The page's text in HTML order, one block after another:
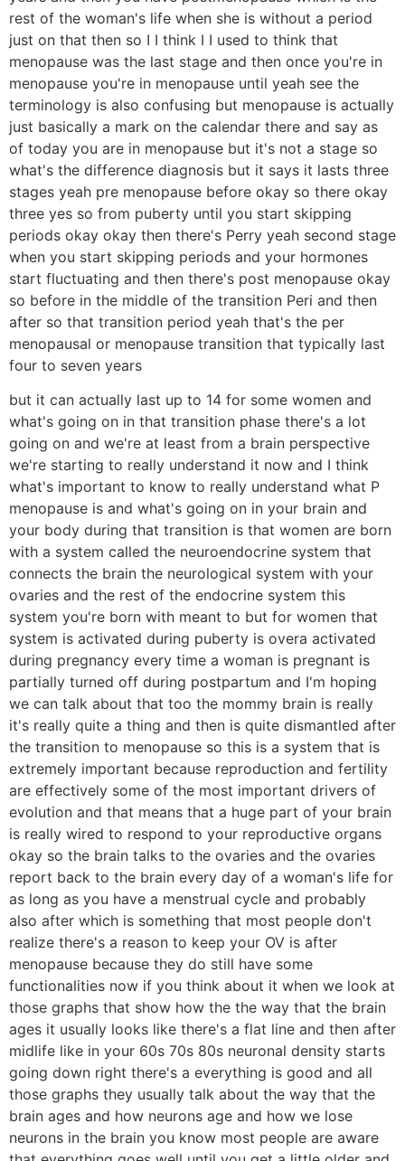
rest of the woman's life when she is without a period
just on that then so I I think I I used to think that
menopause was the last stage and then once you're in
menopause you're in menopause until yeah see the
terminology is also confusing but menopause is actually
just basically a mark on the calendar there and say as
of today you are in menopause but it's not a stage so
what's the difference diagnosis but it says it lasts three
stages yeah pre menopause before okay so there okay
three yes so from puberty until you start skipping
periods okay okay then there's Perry yeah second stage
when you start skipping periods and your hormones
start fluctuating and then there's post menopause okay
so before in the middle of the transition Peri and then
after so that transition period yeah that's the per
menopausal or menopause transition that typically last
four to seven years
but it can actually last up to 14 for some women and
what's going on in that transition phase there's a lot
going on and we're at least from a brain perspective
we're starting to really understand it now and I think
what's important to know to really understand what P
menopause is and what's going on in your brain and
your body during that transition is that women are born
with a system called the neuroendocrine system that
connects the brain the neurological system with your
ovaries and the rest of the endocrine system this
system you're born with meant to but for women that
system is activated during puberty is overa activated
during pregnancy every time a woman is pregnant is
partially turned off during postpartum and I'm hoping
we can talk about that too the mommy brain is really
it's really quite a thing and then is quite dismantled after
the transition to menopause so this is a system that is
extremely important because reproduction and fertility
are effectively some of the most important drivers of
evolution and that means that a huge part of your brain
is really wired to respond to your reproductive organs
okay so the brain talks to the ovaries and the ovaries
report back to the brain every day of a woman's life for
as long as you have a menstrual cycle and probably
also after which is something that most people don't
realize there's a reason to keep your OV is after
menopause because they do still have some
functionalities now if you think about it when we look at
those graphs that show how the the way that the brain
ages it usually looks like there's a flat line and then after
midlife like in your 60s 70s 80s neuronal density starts
going down right there's a everything is good and all
those graphs they usually talk about the way that the
brain ages and how neurons age and how we lose
neurons in the brain you know most people are aware